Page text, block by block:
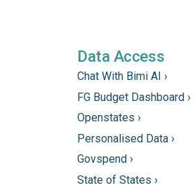
Data Access
Chat With Bimi AI ›
FG Budget Dashboard ›
Openstates ›
Personalised Data ›
Govspend ›
State of States ›